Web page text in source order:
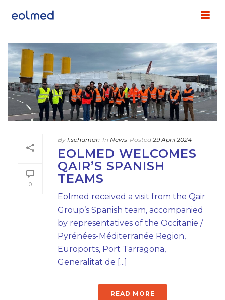
0
By f.schuman In News Posted 29 April 2024
EOLMED WELCOMES
QAIR’S SPANISH
TEAMS
Eolmed received a visit from the Qair
Group’s Spanish team, accompanied
by representatives of the Occitanie /
Pyrénées-Méditerranée Region,
Euroports, Port Tarragona,
Generalitat de [...]
READ MORE